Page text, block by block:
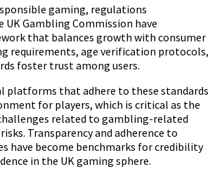
gaming, regulations
Gambling Commission have
that balances growth with consumer
requirements, age verification protocols,
foster trust among users.
platforms that adhere to these standards
for players, which is critical as the
related to gambling-related
Transparency and adherence to
have become benchmarks for credibility
in the UK gaming sphere.